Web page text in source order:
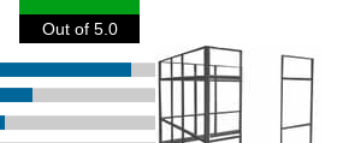
Out of 5.0